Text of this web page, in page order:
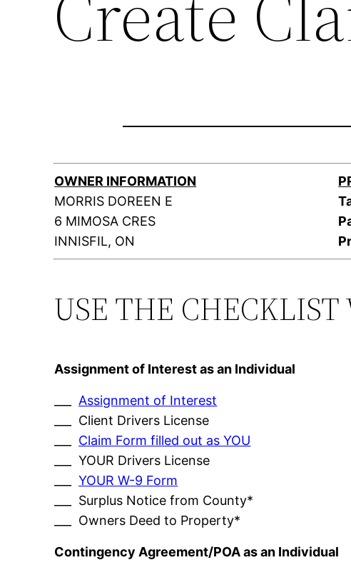
OWNER INFORMATION
MORRIS DOREEN E
6 MIMOSA CRES
INNISFIL, ON
USE THE
Assignment of Interest as an Individual
Assignment of Interest
___ Client Drivers License
Claim Form filled out as YOU
___ YOUR Drivers License
___YOUR W-9 Form
___ Surplus Notice from County*
___ Owners Deed to Property*
Contingency Agreement/POA as an Individual